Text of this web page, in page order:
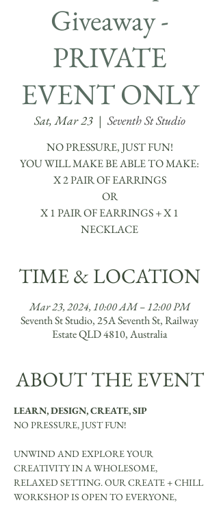
Giveaway -
PRIVATE
EVENT ONLY
Sat, Mar 23
  |
Seventh St Studio
NO PRESSURE, JUST FUN!
YOU WILL MAKE BE ABLE TO MAKE:
​X 2 PAIR OF EARRINGS
OR
X 1 PAIR OF EARRINGS + X 1
TIME & LOCATION
Mar 23, 2024, 10:00 AM – 12:00 PM
Seventh St Studio, 25A Seventh St, Railway
Estate QLD 4810, Australia
ABOUT THE EVENT
LEARN, DESIGN, CREATE, SIP
NO PRESSURE, JUST FUN!
UNWIND AND EXPLORE YOUR
CREATIVITY IN A WHOLESOME,
RELAXED SETTING. OUR CREATE + CHILL
WORKSHOP IS OPEN TO EVERYONE,